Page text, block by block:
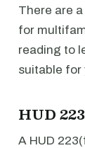
There are
for
reading to
suitable for
HUD
A HUD